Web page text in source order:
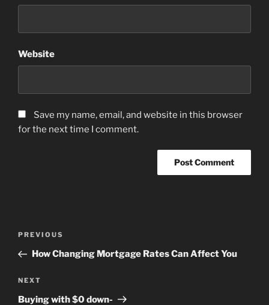
Website
Save my name, email, and website in this browser
for the next time I comment.
Previous
Post
PREVIOUS
How Changing Mortgage Rates Can Affect You
Next
Post
NEXT
Buying with $0 down-